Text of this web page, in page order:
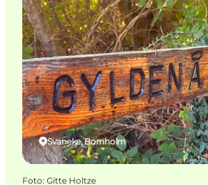
Ispirazioni
Dove andare
Cosa fare
Dove dormire
Pianifica il viaggio
Svaneke, Bornholm
Foto: Gitte Holtze